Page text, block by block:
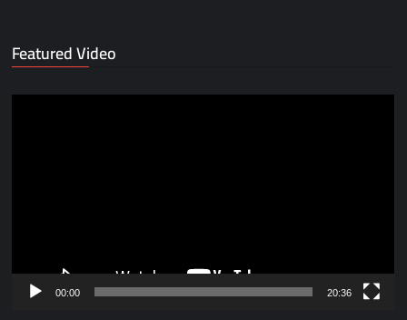
Featured Video
00:00 20:36